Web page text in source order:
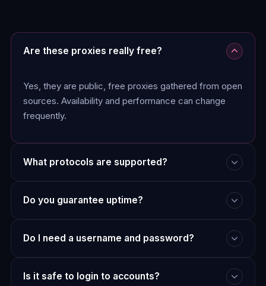
Are these proxies really free?
Yes, they are public, free proxies gathered from open
sources. Availability and performance can change
frequently.
What protocols are supported?
Do you guarantee uptime?
Do I need a username and password?
Is it safe to login to accounts?